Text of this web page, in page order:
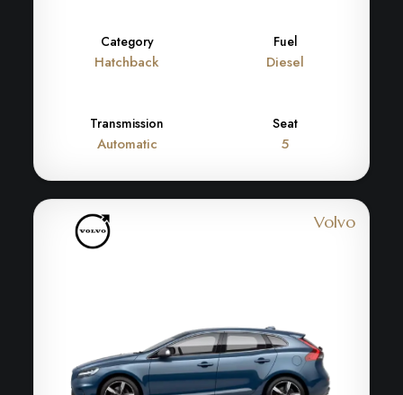
Category
Hatchback
Fuel
Diesel
Transmission
Automatic
Seat
5
Volvo